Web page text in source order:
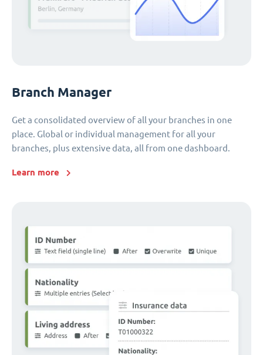
Branch Manager
Get a consolidated overview of all your branches in one
place. Global or individual management for all your
branches, plus extensive data, all from one dashboard.
Learn more